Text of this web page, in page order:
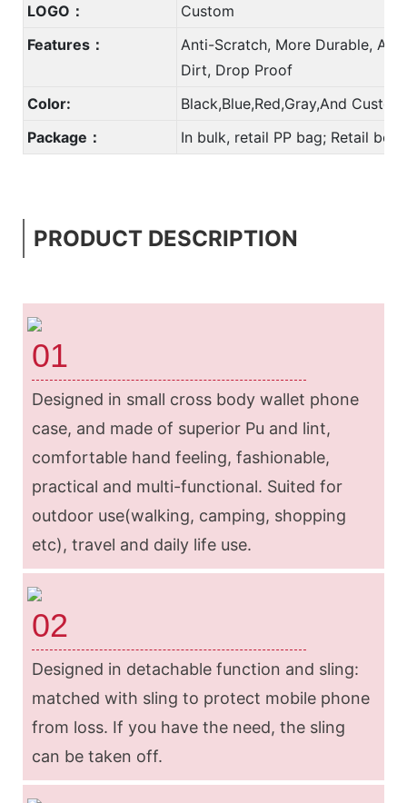
LOGO：
Custom
Features：
Anti-Scratch, More Durable,
Dirt, Drop Proof
Color:
Black,Blue,Red,Gray,And
Package：
In bulk, retail PP bag; Retail box
PRODUCT DESCRIPTION
01
Designed in small cross body wallet phone
case, and made of superior Pu and lint,
comfortable hand feeling, fashionable,
practical and multi-functional. Suited for
outdoor use(walking, camping, shopping
etc), travel and daily life use.
02
Designed in detachable function and sling:
matched with sling to protect mobile phone
from loss. If you have the need, the sling
can be taken off.